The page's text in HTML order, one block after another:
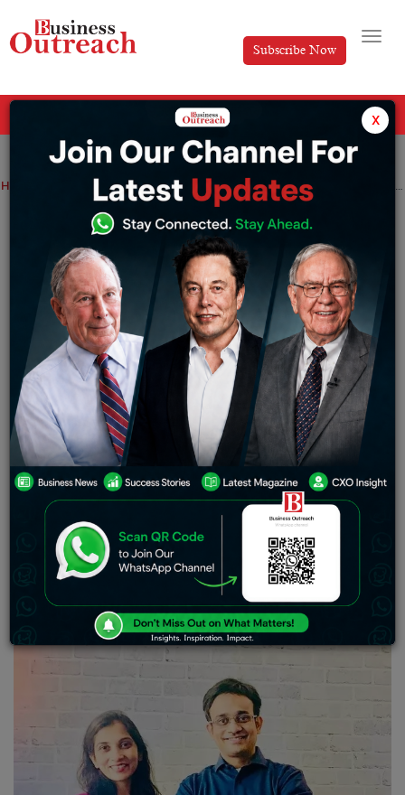
Subscribe Now
Home News B2B lending fintech startup Progcap raises $40M as part of Series C, google onboard too.
B2B lendingfintech startup Progcap
raises $40M as part of Series C, google
onboard too.
Editorial Tuesday June 28, 2022
Founded in 2017 by Pallavi and Himanshu Chandra, the
startup provides fast, flexible, and collateral-free loans
to small businesses in lower-tier Indian cities, where
retailers typically face challenges in accessing
working capital.
Progcap, a platform that helps small and medium-sized
businesses raise debt, has raised $40 million from
Creation Investments and Tiger Global Management,
with Google joining as new investor. Existing investor
Sequoia Capital India also participated in this round.
x